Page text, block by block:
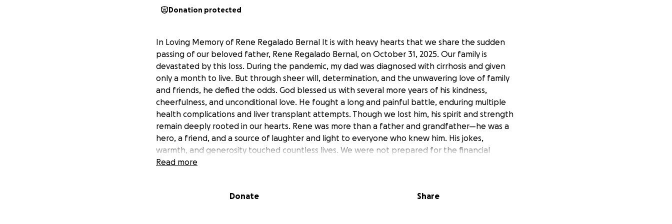
Donation protected
In Loving Memory of Rene Regalado Bernal It is with heavy hearts that we share the sudden
passing of our beloved father, Rene Regalado Bernal, on October 31, 2025. Our family is
devastated by this loss. During the pandemic, my dad was diagnosed with cirrhosis and given
only a month to live. But through sheer will, determination, and the unwavering love of family
and friends, he defied the odds. God blessed us with several more years of his kindness,
cheerfulness, and unconditional love. He fought a long and painful battle, enduring multiple
health complications and liver transplant attempts. Though we lost him, his spirit and strength
remain deeply rooted in our hearts. Rene was more than a father and grandfather—he was a
hero, a friend, and a source of laughter and light to everyone who knew him. His jokes,
warmth, and generosity touched countless lives. We were not prepared for the financial
burden of funeral and memorial expenses. To honor his life and legacy, we’ve created this
difference and help ease the burden during this incredibly difficult time. If you’re unable to
Read more
Donate Share